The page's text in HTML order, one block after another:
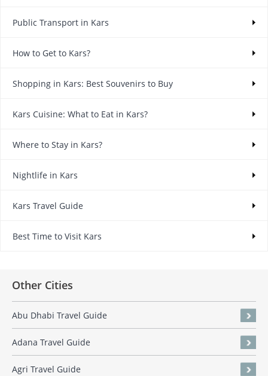
Public Transport in Kars
How to Get to Kars?
Shopping in Kars: Best Souvenirs to Buy
Kars Cuisine: What to Eat in Kars?
Where to Stay in Kars?
Nightlife in Kars
Kars Travel Guide
Best Time to Visit Kars
Other Cities
Abu Dhabi Travel Guide
Adana Travel Guide
Agri Travel Guide